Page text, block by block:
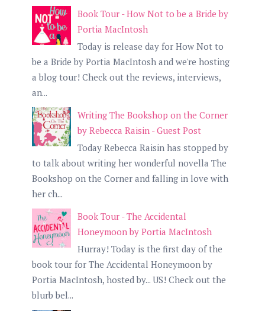
Book Tour - How Not to be a Bride by
Portia MacIntosh
Today is release day for How Not to
be a Bride by Portia MacIntosh and we're hosting
a blog tour! Check out the reviews, interviews,
an...
Writing The Bookshop on the Corner
by Rebecca Raisin - Guest Post
Today Rebecca Raisin has stopped by
to talk about writing her wonderful novella The
Bookshop on the Corner and falling in love with
her ch...
Book Tour - The Accidental
Honeymoon by Portia MacIntosh
Hurray! Today is the first day of the
book tour for The Accidental Honeymoon by
Portia MacIntosh, hosted by... US! Check out the
blurb bel...